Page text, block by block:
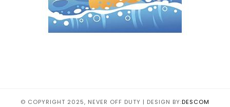
© COPYRIGHT 2025, NEVER OFF DUTY | DESIGN BY:DESCOM